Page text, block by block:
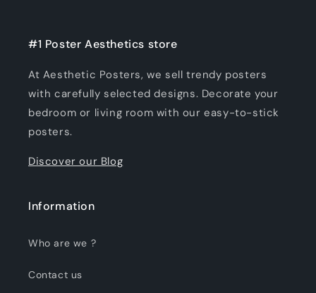
#1 Poster Aesthetics store
At Aesthetic Posters, we sell trendy posters
with carefully selected designs. Decorate your
bedroom or living room with our easy-to-stick
posters.
Discover our Blog
Information
Who are we ?
Contact us